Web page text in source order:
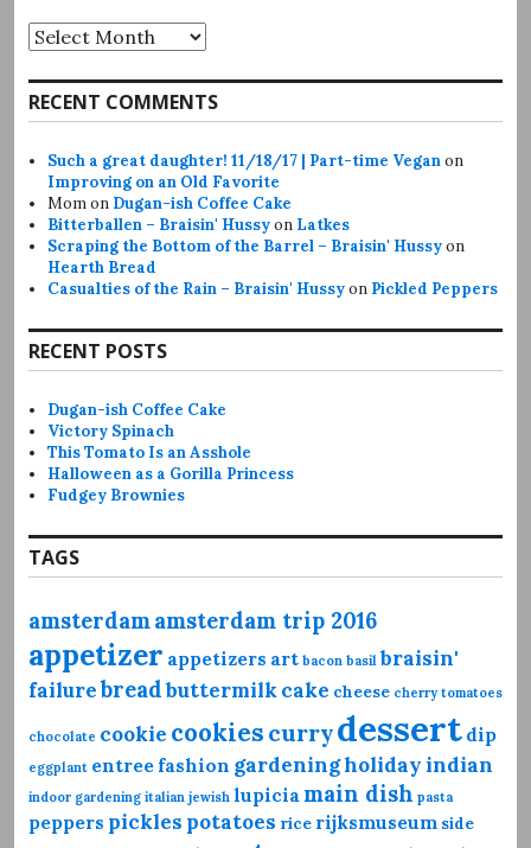
Archives
RECENT COMMENTS
Such a great daughter! 11/18/17 | Part-time Veganon
Improving on an Old Favorite
Momon Dugan-ish Coffee Cake
Bitterballen – Braisin' Hussyon Latkes
Scraping the Bottom of the Barrel – Braisin' Hussyon
Hearth Bread
Casualties of the Rain – Braisin' Hussyon Pickled Peppers
RECENT POSTS
Dugan-ish Coffee Cake
Victory Spinach
This Tomato Is an Asshole
Halloween as a Gorilla Princess
Fudgey Brownies
TAGS
amsterdamamsterdam trip 2016
appetizer appetizers art bacon basil braisin'
failurebreadbuttermilkcake cheese cherry tomatoes
chocolate cookie cookies currydessert dip
eggplant entree fashion gardeningholidayindian
indoor gardening italian jewish lupicia main dish pasta
peppers pickles potatoes rice rijksmuseum side